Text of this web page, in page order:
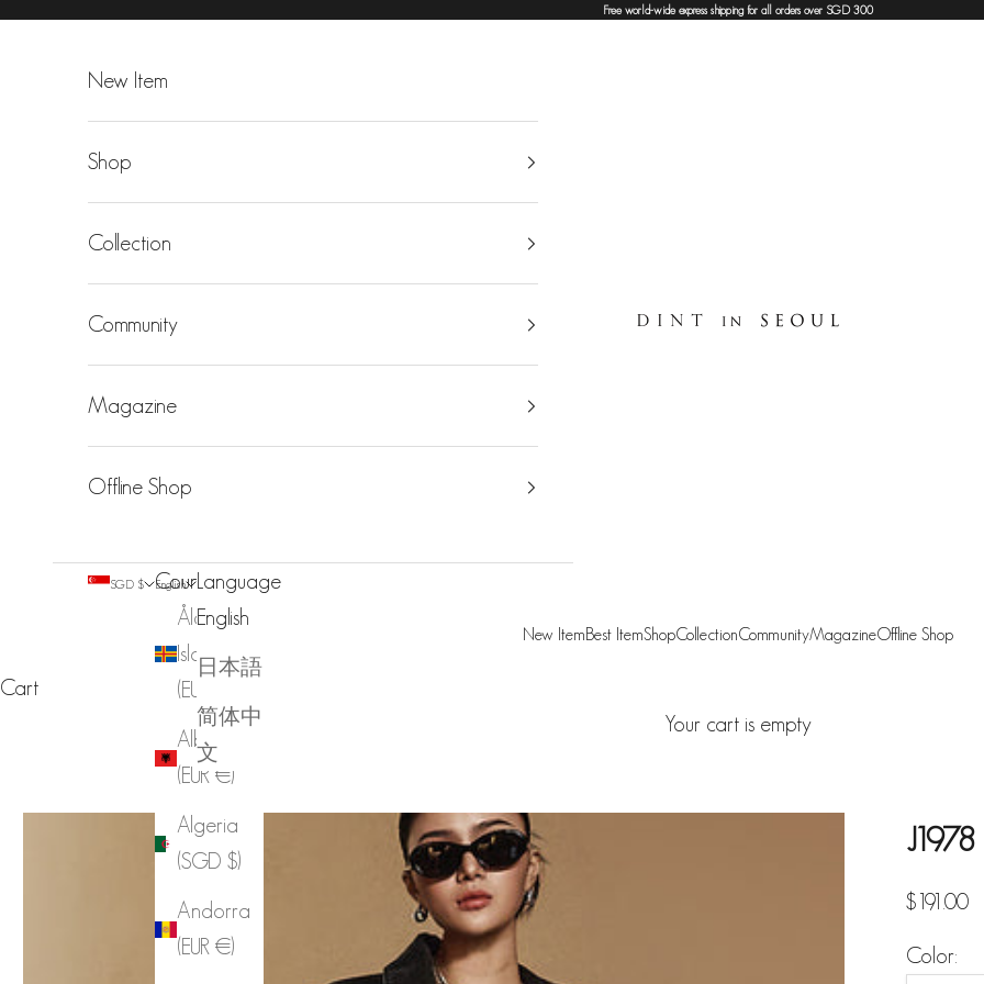
Skip to content Free world-wide express shipping for all orders over SGD 300
New ItemBest ItemShopCollectionCommunityMagazineOffline Shop
New Item
Shop
Collection
Community
Magazine
Offline Shop
SGD $
Country
Åland
Islands
Albania
(EUR €)
Algeria
(SGD $)
Andorra
(EUR €)
English
Language
English
日本語
简体中
文
Cart
Your cart is empty
Sale price
$191.00
Color: